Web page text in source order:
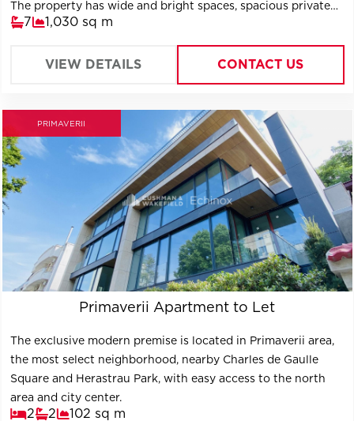
The property has wide and bright spaces, spacious private
courtyard and an annex building for the administrative staff
The property is a B class historic monument and it was fully
7 1,030 sq m
VIEW DETAILS CONTACT US
PRIMAVERII
Primaverii Apartment to Let
The exclusive modern premise is located in Primaverii area,
the most select neighborhood, nearby Charles de Gaulle
Square and Herastrau Park, with easy access to the north
area and city center.
2 2 102 sq m